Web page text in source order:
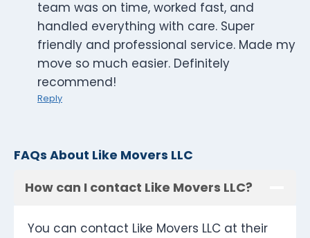
team was on time, worked fast, and
handled everything with care. Super
friendly and professional service. Made my
move so much easier. Definitely
recommend!
Reply
FAQs About Like Movers LLC
How can I contact Like Movers LLC?
You can contact Like Movers LLC at their